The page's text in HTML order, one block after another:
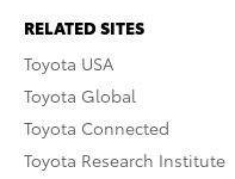
RELATED SITES
Toyota USA
Toyota Global
Toyota Connected
Toyota Research Institute